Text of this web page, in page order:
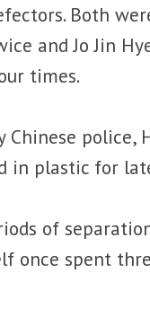
Both
and Jo Jin
times.
police,
in plastic for
of
once spent